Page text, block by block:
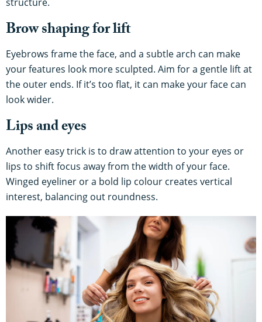
Brow shaping for lift
Eyebrows frame the face, and a subtle arch can make
your features look more sculpted. Aim for a gentle lift at
the outer ends. If it’s too flat, it can make your face can
look wider.
Lips and eyes
Another easy trick is to draw attention to your eyes or
lips to shift focus away from the width of your face.
Winged eyeliner or a bold lip colour creates vertical
interest, balancing out roundness.